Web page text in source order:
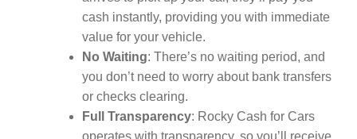
cash instantly, providing you with immediate
value for your vehicle.
No Waiting: There’s no waiting period, and
you don’t need to worry about bank transfers
or checks clearing.
Full Transparency: Rocky Cash for Cars